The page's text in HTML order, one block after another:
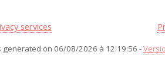
services
generated on 06/08/2026 à 12:19:56 -